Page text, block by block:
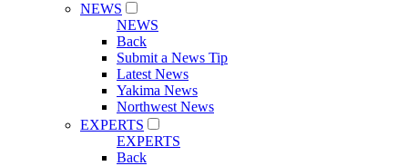
NEWS
NEWS
Back
Submit a News Tip
Latest News
Yakima News
Northwest News
EXPERTS
EXPERTS
Back